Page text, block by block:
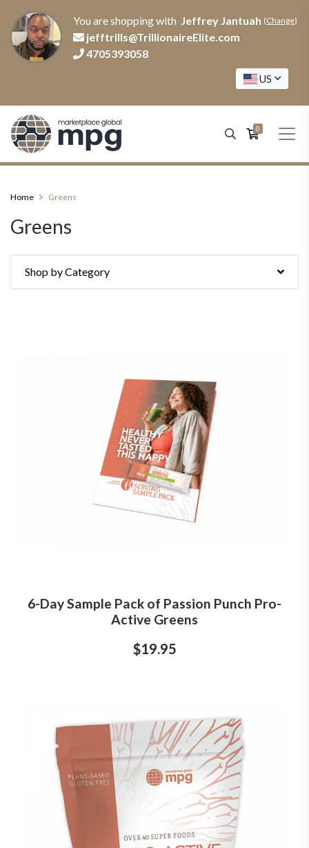
You are shopping with Jeffrey Jantuah (Change)
jefftrills@TrillionaireElite.com
4705393058
US
0
Home Greens
Greens
Shop by Category
6-Day Sample Pack of Passion Punch Pro-
Active Greens
$19.95